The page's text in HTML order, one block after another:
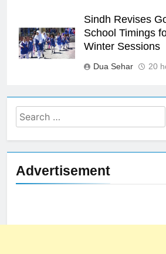
Sindh Revises
School Timings
Winter Sessions
Dua Sehar 20
Search
for:
Advertisement